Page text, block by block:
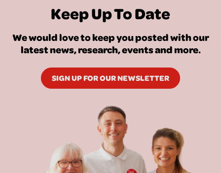
Keep Up To Date
We would love to keep you posted with our
latest news, research, events and more.
SIGN UP FOR OUR NEWSLETTER